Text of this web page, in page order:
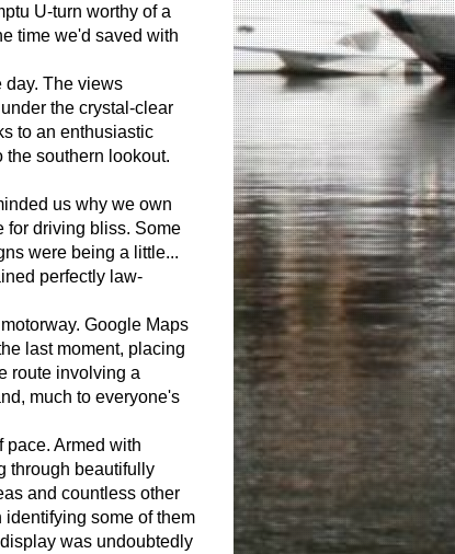
U-turn worthy of a
time we'd saved with
day. The views
the crystal-clear
to an enthusiastic
the southern lookout.
us why we own
for driving bliss. Some
were being a little...
perfectly law-
Google Maps
last moment, placing
route involving a
much to everyone's
Armed with
through beautifully
and countless other
some of them
was undoubtedly